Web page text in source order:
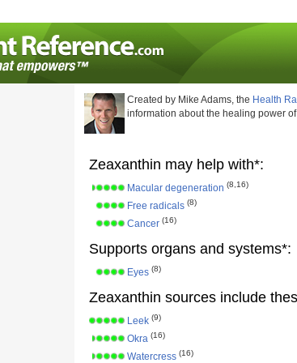
Created by Mike Adams, the Health
information about the healing power
Zeaxanthin may help with*:
Macular degeneration (8,16)
Free radicals (8)
Cancer (16)
Supports organs and systems*:
Eyes (8)
Zeaxanthin sources include
Leek (9)
Okra (16)
Watercress (16)